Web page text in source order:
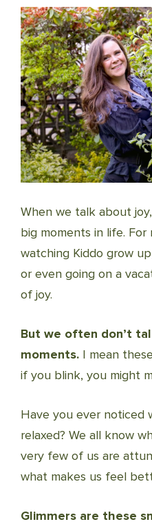
When we talk about
big moments in life. For
watching Kiddo grow
or even going on a
of joy.
But we often don’t
moments. I mean
if you blink, you might
Have you ever noticed
relaxed? We all know
very few of us are
what makes us feel
Glimmers are these